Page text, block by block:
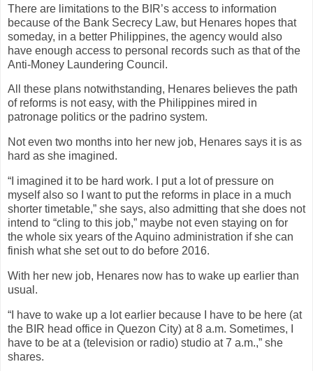
There are limitations to the BIR’s access to information
because of the Bank Secrecy Law, but Henares hopes that
someday, in a better Philippines, the agency would also
have enough access to personal records such as that of the
Anti-Money Laundering Council.
All these plans notwithstanding, Henares believes the path
of reforms is not easy, with the Philippines mired in
patronage politics or the padrino system.
Not even two months into her new job, Henares says it is as
hard as she imagined.
“I imagined it to be hard work. I put a lot of pressure on
myself also so I want to put the reforms in place in a much
shorter timetable,” she says, also admitting that she does not
intend to “cling to this job,” maybe not even staying on for
the whole six years of the Aquino administration if she can
finish what she set out to do before 2016.
With her new job, Henares now has to wake up earlier than
usual.
“I have to wake up a lot earlier because I have to be here (at
the BIR head office in Quezon City) at 8 a.m. Sometimes, I
have to be at a (television or radio) studio at 7 a.m.,” she
shares.